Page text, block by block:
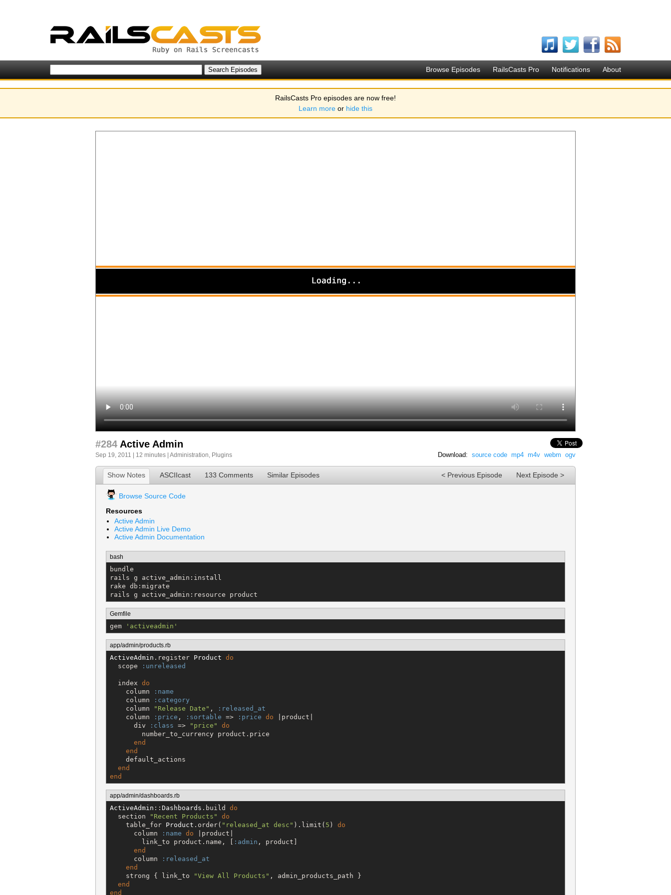
Browse Episodes RailsCasts Pro Notifications About
RailsCasts Pro episodes are now free!
Learn more or hide this
#284 Active Admin
Sep 19, 2011 | 12 minutes | Administration, Plugins Download: source code mp4 m4v webm ogv
Show Notes ASCIIcast 133 Comments Similar Episodes Next Episode >
< Previous Episode
Browse Source Code
Resources
Active Admin
Active Admin Live Demo
Active Admin Documentation
bash
bundle
rails g active_admin:install
rake db:migrate
rails g active_admin:resource product
Gemfile
gem ' activeadmin '
app/admin/products.rb
ActiveAdmin .register Product do
  scope
:unreleased
  index
do
    column
:name
    column
:category
    column
" Release Date " ,
:released_at
    column
:price , :sortable => :price do |product|
      div
:class => " price "
do
        number_to_currency product.price
end
end
    default_actions
end
end
app/admin/dashboards.rb
ActiveAdmin :: Dashboards .build do
  section
" Recent Products "
do
    table_for
Product .order( " released_at desc " ).limit( 5 ) do
      column
:name do |product|
        link_to product.name, [
:admin , product]
end
      column
:released_at
end
    strong { link_to
"View All Products " , admin_products_path }
end
end